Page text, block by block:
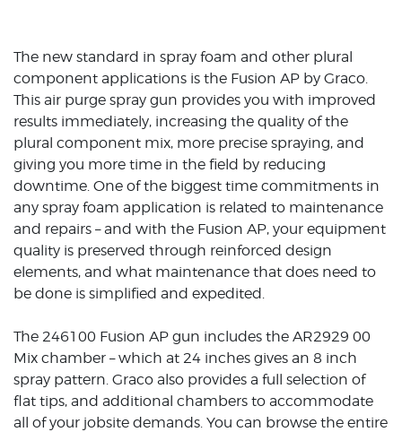
The new standard in spray foam and other plural
component applications is the Fusion AP by Graco.
This air purge spray gun provides you with improved
results immediately, increasing the quality of the
plural component mix, more precise spraying, and
giving you more time in the field by reducing
downtime. One of the biggest time commitments in
any spray foam application is related to maintenance
and repairs – and with the Fusion AP, your equipment
quality is preserved through reinforced design
elements, and what maintenance that does need to
be done is simplified and expedited.
The 246100 Fusion AP gun includes the AR2929 00
Mix chamber – which at 24 inches gives an 8 inch
spray pattern. Graco also provides a full selection of
flat tips, and additional chambers to accommodate
all of your jobsite demands. You can browse the entire